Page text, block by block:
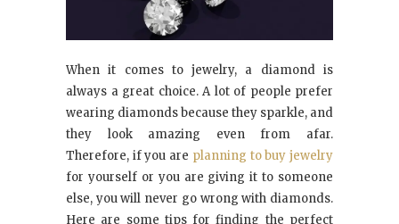
When it comes to jewelry, a diamond is
always a great choice. A lot of people prefer
wearing diamonds because they sparkle, and
they look amazing even from afar.
Therefore, if you are planning to buy jewelry
for yourself or you are giving it to someone
else, you will never go wrong with diamonds.
Here are some tips for finding the perfect